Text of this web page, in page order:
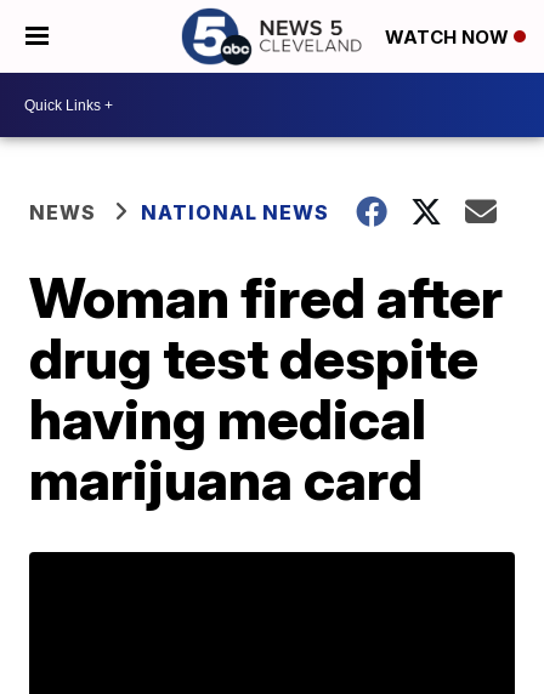
WATCH NOW
NEWS NATIONAL NEWS
Woman fired after
drug test despite
having medical
marijuana card